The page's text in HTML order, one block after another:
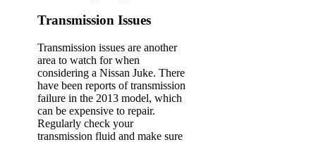
Transmission Issues
Transmission issues are another
area to watch for when
considering a Nissan Juke. There
have been reports of transmission
failure in the 2013 model, which
can be expensive to repair.
Regularly check your
transmission fluid and make sure